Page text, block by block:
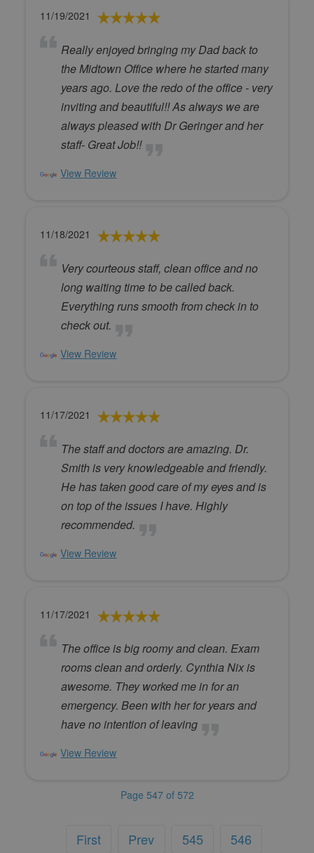
11/19/2021
Really enjoyed bringing my Dad back to
the Midtown Office where he started many
years ago. Love the redo of the office - very
inviting and beautiful!! As always we are
always pleased with Dr Geringer and her
staff- Great Job!!
View Review
11/18/2021
Very courteous staff, clean office and no
long waiting time to be called back.
Everything runs smooth from check in to
check out.
View Review
11/17/2021
The staff and doctors are amazing. Dr.
Smith is very knowledgeable and friendly.
He has taken good care of my eyes and is
on top of the issues I have. Highly
recommended.
View Review
11/17/2021
The office is big roomy and clean. Exam
rooms clean and orderly. Cynthia Nix is
awesome. They worked me in for an
emergency. Been with her for years and
have no intention of leaving
View Review
Page 547 of 572
First Prev 545
546